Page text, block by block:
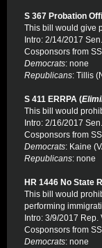
S 367 Probation
This bill would give
Intro: 2/14/2017
Cosponsors from
Democrats: none
Republicans: Tillis
S 411 ERRPA (
This bill would
Intro: 2/16/2017
Cosponsors from
Democrats: Kaine
Republicans: none
HR 1446 No State
This bill would
performing
Intro: 3/9/2017
Cosponsors from
Democrats: none